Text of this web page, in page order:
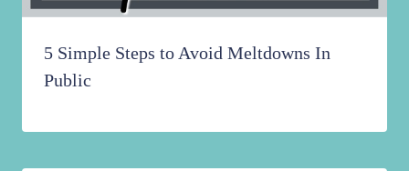
5 Simple Steps to Avoid Meltdowns In
Public